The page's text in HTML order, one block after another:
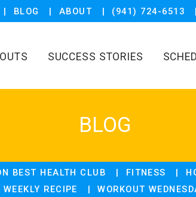
BLOG ABOUT (941) 724-6513
SUCCESS STORIES
BLOG
BEST HEALTH CLUB FITNESS
WEEKLY RECIPE
WORKOUT